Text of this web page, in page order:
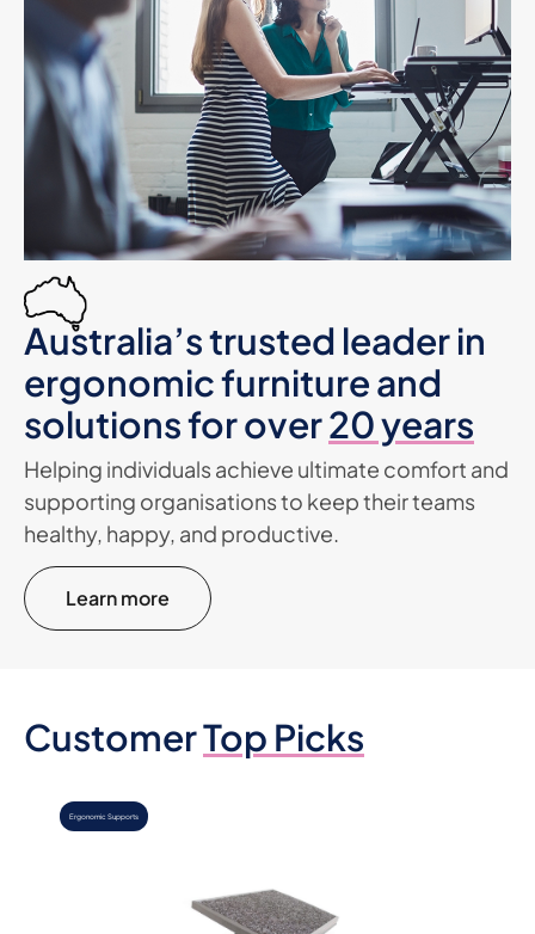
Australia’s trusted leader in
ergonomic furniture and
solutions for over20 years
Helping individuals achieve ultimate comfort and
supporting organisations to keep their teams
healthy, happy, and productive.
Learn more
CustomerTop Picks
Ergonomic Supports